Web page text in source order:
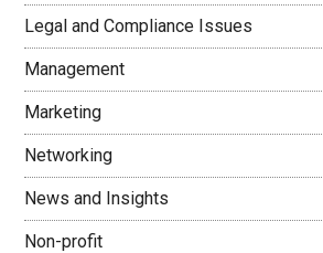
Legal and Compliance Issues
Management
Marketing
Networking
News and Insights
Non-profit